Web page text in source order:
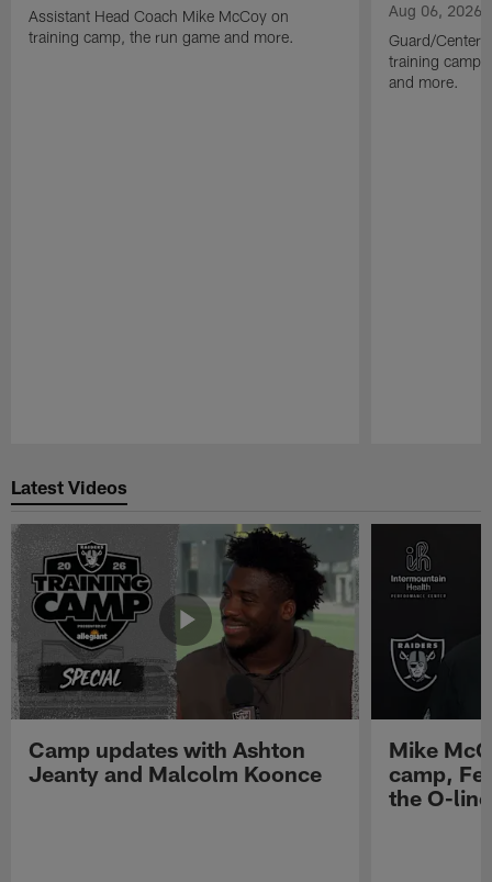
Assistant Head Coach Mike McCoy on
training camp, the run game and more.
Aug 06, 2026
Guard/Center
training camp,
and more.
Latest Videos
Camp updates with Ashton
Jeanty and Malcolm Koonce
Mike
camp,
the O-line